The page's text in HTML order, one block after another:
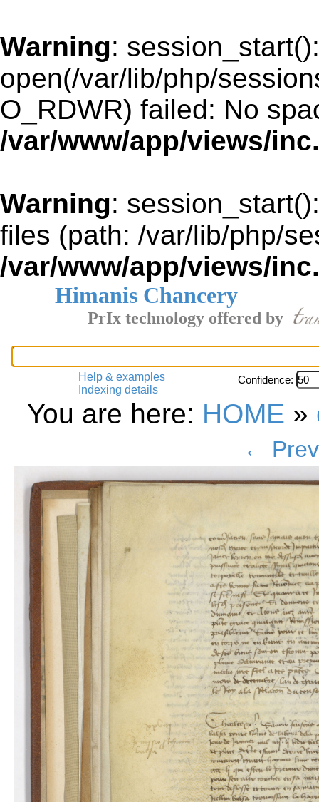
Warning: session_start():
open(/var/lib/php/
O_RDWR) failed: No
/var/www/app/views/
Warning:
files (path: /var/lib/php/
/var/www/app/views/
Himanis Chancery
PrIx technology offered by
Help & examples
Indexing details
Confidence:
You are here: HOME »
←